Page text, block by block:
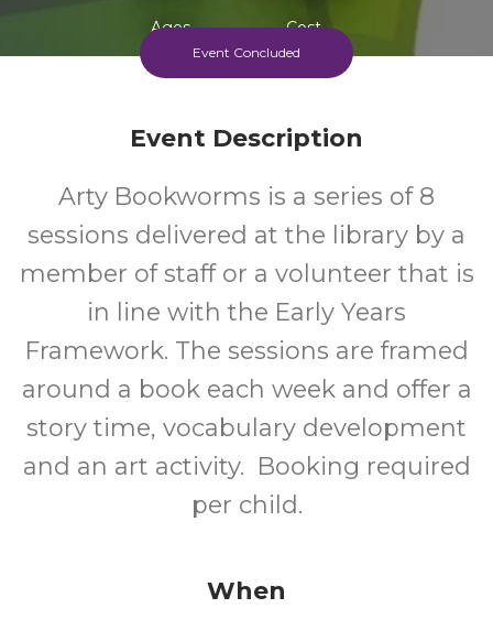
Ages Cost
Event Concluded
Event Description
Arty Bookworms is a series of 8
sessions delivered at the library by a
member of staff or a volunteer that is
in line with the Early Years
Framework. The sessions are framed
around a book each week and offer a
story time, vocabulary development
and an art activity. Booking required
per child.
When